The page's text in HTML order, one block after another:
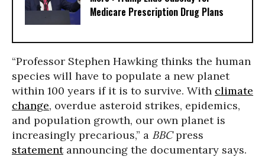
Medicare Prescription Drug Plans
“Professor Stephen Hawking thinks the human
species will have to populate a new planet
within 100 years if it is to survive. With climate
change, overdue asteroid strikes, epidemics,
and population growth, our own planet is
increasingly precarious,” a BBCpress
statementannouncing the documentary says.